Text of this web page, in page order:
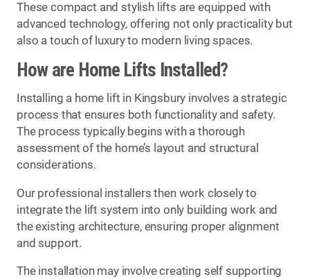
These compact and stylish lifts are equipped with
advanced technology, offering not only practicality but
also a touch of luxury to modern living spaces.
How are Home Lifts Installed?
Installing a home lift in Kingsbury involves a strategic
process that ensures both functionality and safety.
The process typically begins with a thorough
assessment of the home’s layout and structural
considerations.
Our professional installers then work closely to
integrate the lift system into only building work and
the existing architecture, ensuring proper alignment
and support.
The installation may involve creating self supporting